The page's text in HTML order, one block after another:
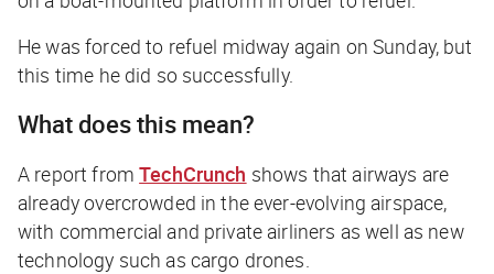
He was forced to refuel midway again on Sunday, but
this time he did so successfully.
What does this mean?
A report fromTechCrunch shows that airways are
already overcrowded in the ever-evolving airspace,
with commercial and private airliners as well as new
technology such as cargo drones.